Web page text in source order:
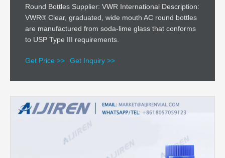
Round Bottles Supplier: VWR International Description:
VWR® Clear, graduated, wide mouth AC round bottles
are manufactured from soda-lime glass that conforms
to USP Type III requirements.
Get Price >> Get Inquiry >>